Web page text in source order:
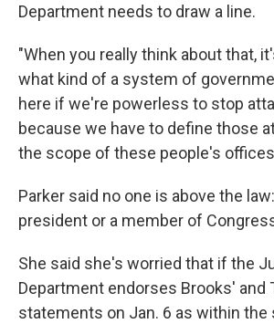
Department needs to draw a line.
"When you really think about that,
what kind of a system of
here if we're powerless to stop
because we have to define those
the scope of these people's
Parker said no one is above the
president or a member of
She said she's worried that if the
Department endorses Brooks' and
statements on Jan. 6 as within